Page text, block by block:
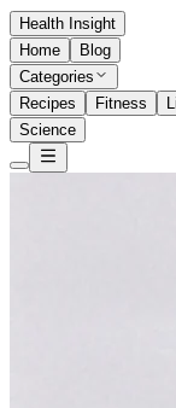
Health Insight
Home
Blog
Categories
Recipes
Fitness
Science